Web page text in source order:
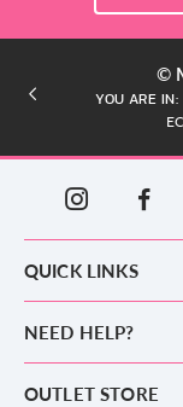
©
YOU ARE IN:
QUICK LINKS
Clothing
NEED HELP?
OUTLET STORE